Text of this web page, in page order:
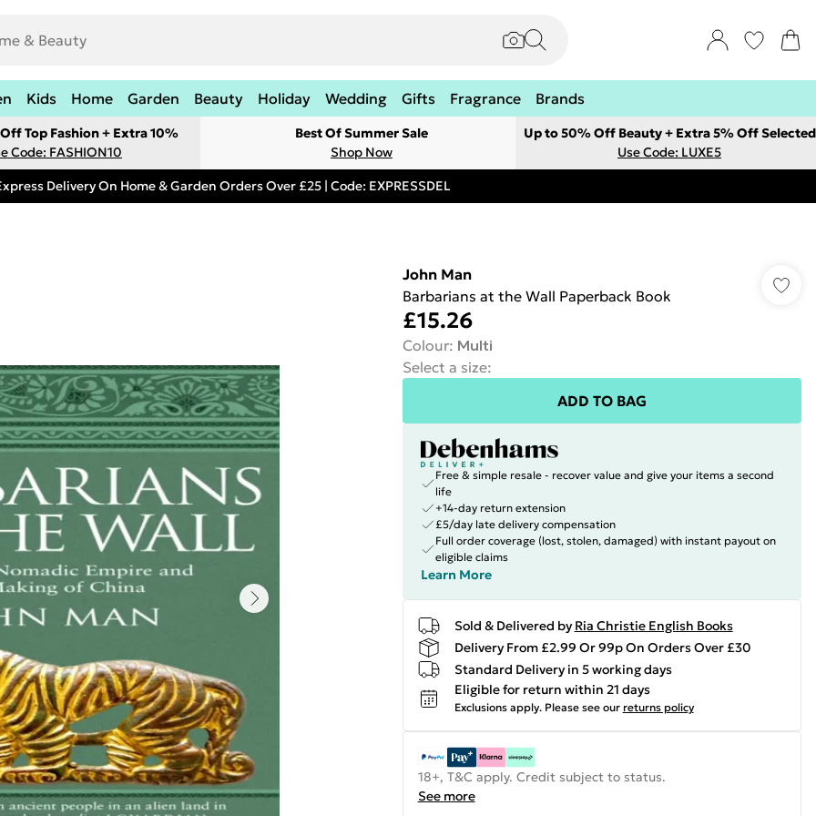
Kids Home Garden Beauty Holiday Wedding Gifts Fragrance Brands
Top Fashion + Extra 10%
Code: FASHION10
Best Of Summer Sale
Shop Now
Up to 50% Off Beauty + Extra 5% Off Selected
Use Code: LUXE5
Delivery On Home & Garden Orders Over £25 | Code: EXPRESSDEL
John Man
Barbarians at the Wall Paperback Book
£15.26
Colour: Multi
Select a size:
ADD TO BAG
Free & simple resale - recover value and give your items a second
life
+14-day return extension
£5/day late delivery compensation
Full order coverage (lost, stolen, damaged) with instant payout on
eligible claims
Learn More
Sold & Delivered by Ria Christie English Books
Delivery From £2.99 Or 99p On Orders Over £30
Standard Delivery in 5 working days
Eligible for return within 21 days
Exclusions apply. Please see our returns policy
18+, T&C apply. Credit subject to status.
See more